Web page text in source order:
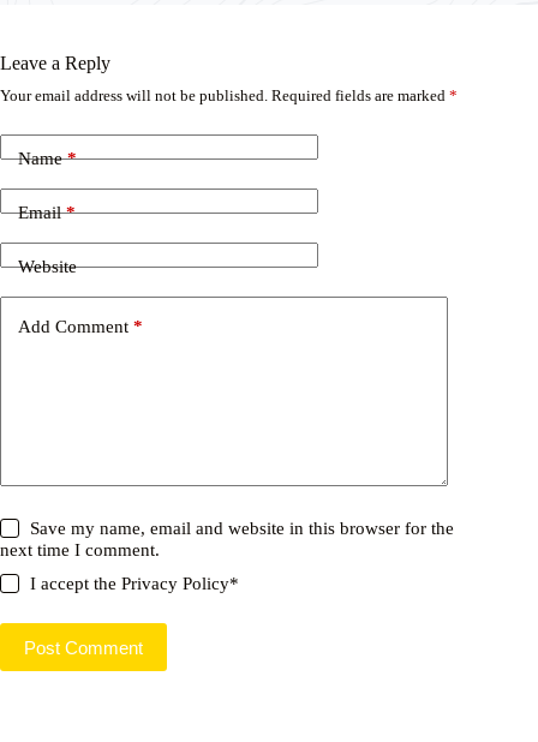
Leave a Reply
Your email address will not be published. Required fields are marked *
Name*
Email*
Website
Add Comment *
Save my name, email and website in this browser for the
next time I comment.
I accept thePrivacy Policy*
Post Comment